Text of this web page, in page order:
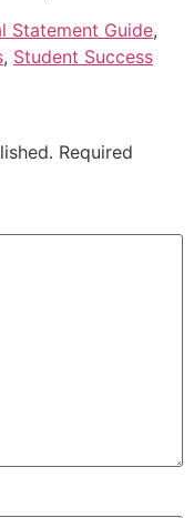
Statement Guide,
, Student Success
Required